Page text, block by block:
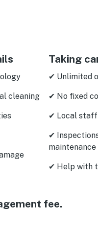
cleaning
Taking
✔ Unlimited
✔ No fixed
✔ Local
✔
maintenance
✔ Help with
fee.